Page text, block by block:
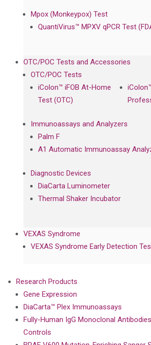
Mpox (Monkeypox) Test
QuantiVirus™ MPXV qPCR Test
OTC/POC Tests and Accessories
OTC/POC Tests
iColon™ iFOB At-Home
Test (OTC)
Immunoassays and Analyzers
Palm F
A1 Automatic Immunoassay
Diagnostic Devices
DiaCarta Luminometer
Thermal Shaker Incubator
VEXAS Syndrome
VEXAS Syndrome Early Detection
Research Products
Gene Expression
DiaCarta™ Plex Immunoassays
Fully-Human IgG Monoclonal
Controls